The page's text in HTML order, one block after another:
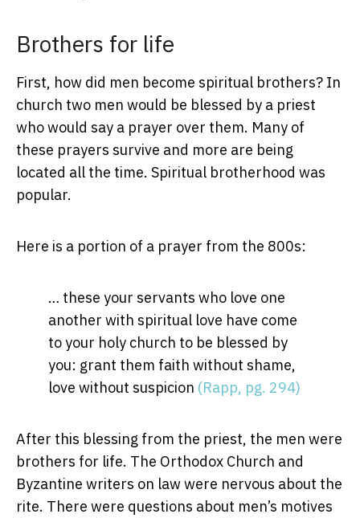
Brothers for life
First, how did men become spiritual brothers? In
church two men would be blessed by a priest
who would say a prayer over them. Many of
these prayers survive and more are being
located all the time. Spiritual brotherhood was
popular.
Here is a portion of a prayer from the 800s:
… these your servants who love one
another with spiritual love have come
to your holy church to be blessed by
you: grant them faith without shame,
love without suspicion (Rapp, pg. 294)
After this blessing from the priest, the men were
brothers for life. The Orthodox Church and
Byzantine writers on law were nervous about the
rite. There were questions about men’s motives